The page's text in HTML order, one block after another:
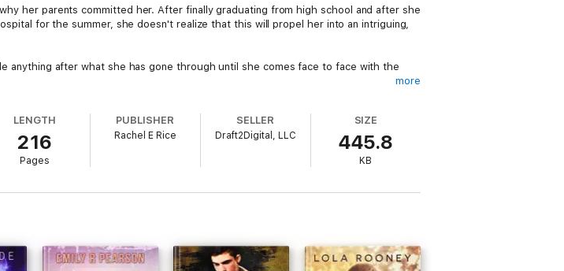
her parents committed her. After finally graduating from high school and after she
for the summer, she doesn't realize that this will propel her into an intriguing,
anything after what she has gone through until she comes face to face with the
if he loathes her one minute and the next he treats her tender as if she's the most
his secrets. Can she pay the price, or will she embrace the life thrust on
more
LENGTH
216
Pages
PUBLISHER
Rachel E Rice
SELLER
Draft2Digital, LLC
SIZE
445.8
KB